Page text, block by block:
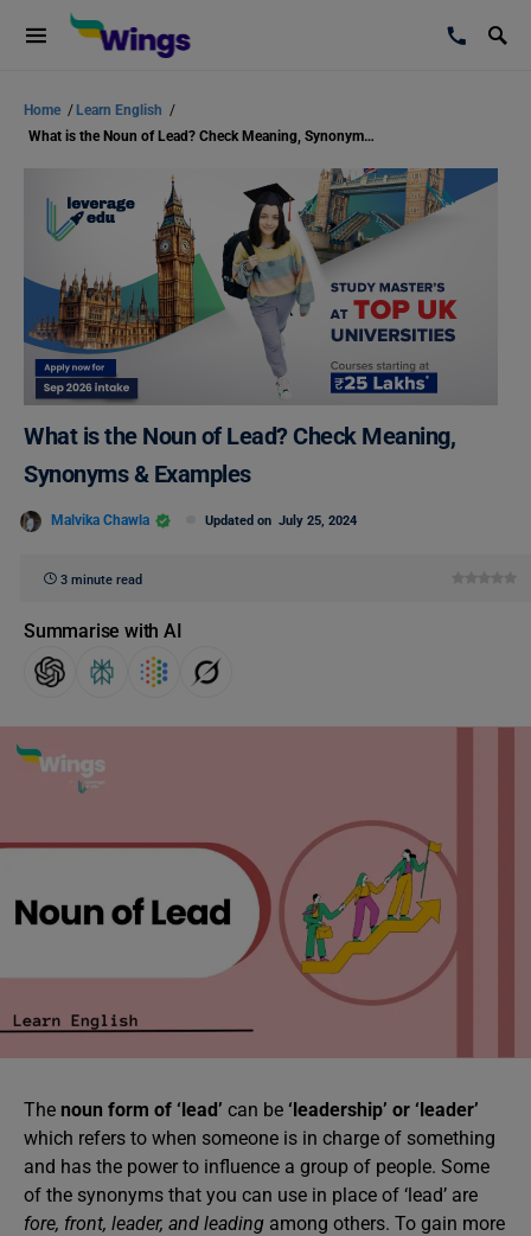
Home / Learn English /
What is the Noun of Lead? Check Meaning, Synonyms & Examples
What is the Noun of Lead? Check Meaning,
Synonyms & Examples
Malvika Chawla Updated on July 25, 2024
3 minute read
Summarise with AI
The noun form of ‘lead’ can be ‘leadership’ or ‘leader’
which refers to when someone is in charge of something
and has the power to influence a group of people. Some
of the synonyms that you can use in place of ‘lead’ are
fore, front, leader, and leading among others. To gain more